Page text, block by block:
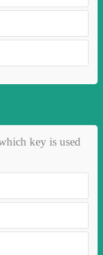
key is used